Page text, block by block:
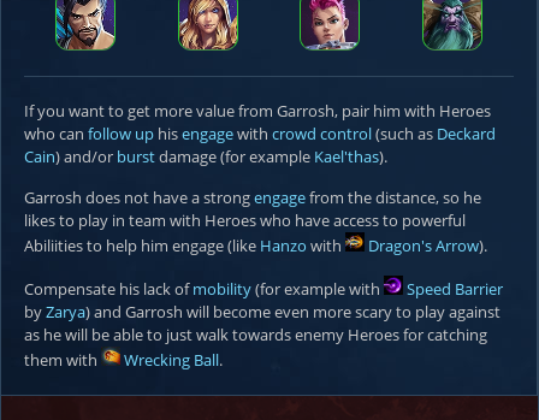
If you want to get more value from Garrosh, pair him with Heroes
who can follow up hisengagewith crowd control(such as Deckard
Cain) and/or burstdamage (for example Kael'thas).
Garrosh does not have a strongengagefrom the distance, so he
likes to play in team with Heroes who have access to powerful
Abiliities to help him engage (like Hanzo with Dragon's Arrow).
Compensate his lack ofmobility(for example with
Speed Barrier
byZarya) and Garrosh will become even more scary to play against
as he will be able to just walk towards enemy Heroes for catching
them with
Wrecking Ball.